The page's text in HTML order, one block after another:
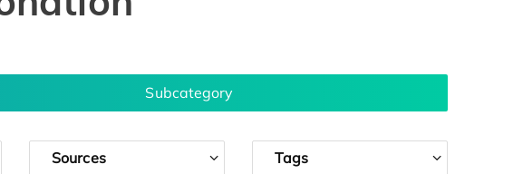
Subcategory
Sources Tags